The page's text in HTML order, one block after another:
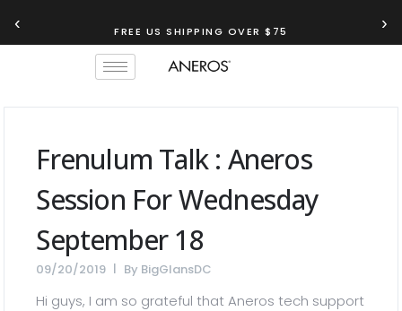
‹ FREE US SHIPPING OVER $75
TRY OURANEROS RECOMMENDATION TOOL ›
Frenulum Talk : Aneros
Session For Wednesday
September 18
09/20/2019 By BigGlansDC
Hi guys, I am so grateful that Aneros tech support